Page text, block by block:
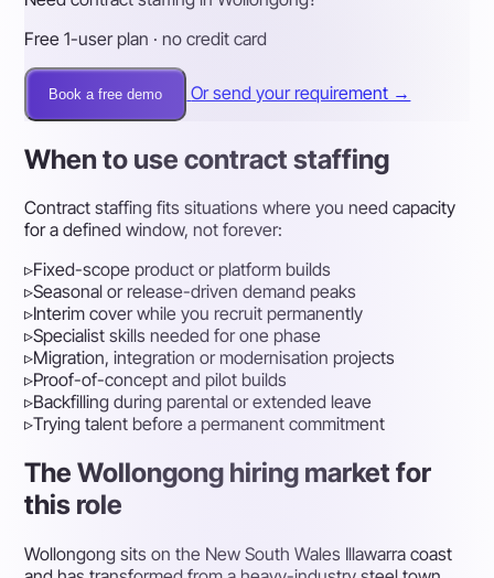
Free 1-user plan · no credit card
Book a free demo Or send your requirement →
When to use contract staffing
Contract staffing fits situations where you need capacity
for a defined window, not forever:
▹Fixed-scope product or platform builds
▹Seasonal or release-driven demand peaks
▹Interim cover while you recruit permanently
▹Specialist skills needed for one phase
▹Migration, integration or modernisation projects
▹Proof-of-concept and pilot builds
▹Backfilling during parental or extended leave
▹Trying talent before a permanent commitment
The Wollongong hiring market for
this role
Wollongong sits on the New South Wales Illawarra coast